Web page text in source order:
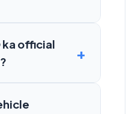
ka official